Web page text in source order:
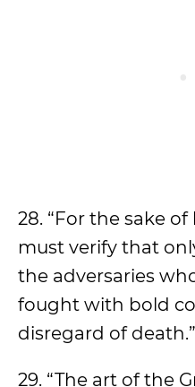
28. “For the sake
must verify that
the adversaries
fought with bold
disregard of death.”
29. “The art of the